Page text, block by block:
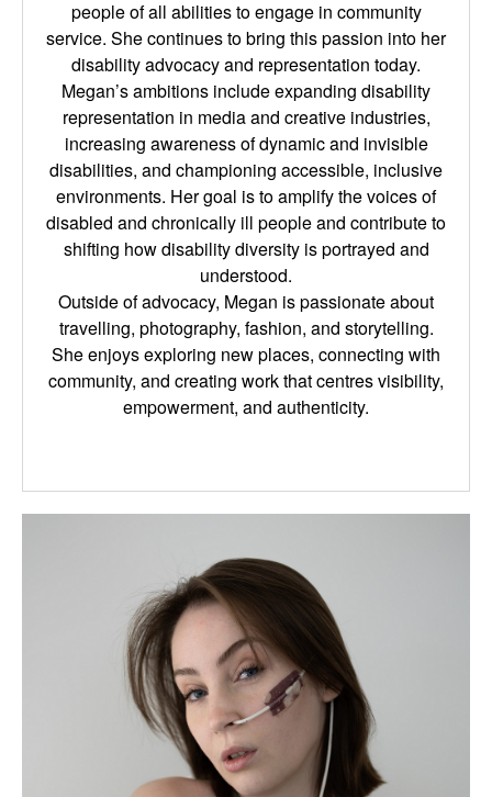
people of all abilities to engage in community
service. She continues to bring this passion into her
disability advocacy and representation today.
Megan’s ambitions include expanding disability
representation in media and creative industries,
increasing awareness of dynamic and invisible
disabilities, and championing accessible, inclusive
environments. Her goal is to amplify the voices of
disabled and chronically ill people and contribute to
shifting how disability diversity is portrayed and
understood.
Outside of advocacy, Megan is passionate about
travelling, photography, fashion, and storytelling.
She enjoys exploring new places, connecting with
community, and creating work that centres visibility,
empowerment, and authenticity.